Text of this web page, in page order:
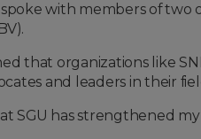
spoke with members of two
that organizations like
and leaders in their
SGU has strengthened